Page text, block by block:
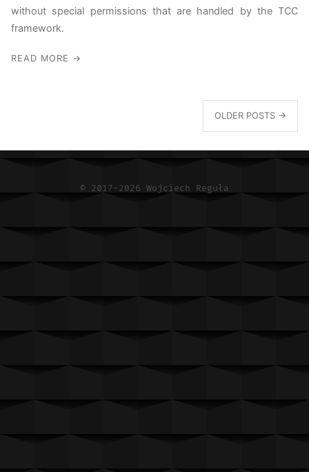
without special permissions that are handled by the TCC
framework.
READ MORE →
OLDER POSTS →
© 2017-2026 Wojciech Reguła